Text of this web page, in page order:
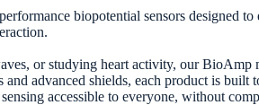
biopotential sensors designed
or studying heart activity, our BioAmp
advanced shields, each product is
accessible to everyone, without